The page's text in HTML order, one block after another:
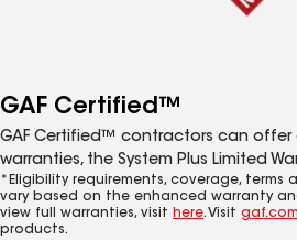
GAF Certified™
GAF Certified™ contractors can offer
warranties, the System Plus Limited
*Eligibility requirements, coverage, terms
vary based on the enhanced warranty
view full warranties, visit here. Visit
products.